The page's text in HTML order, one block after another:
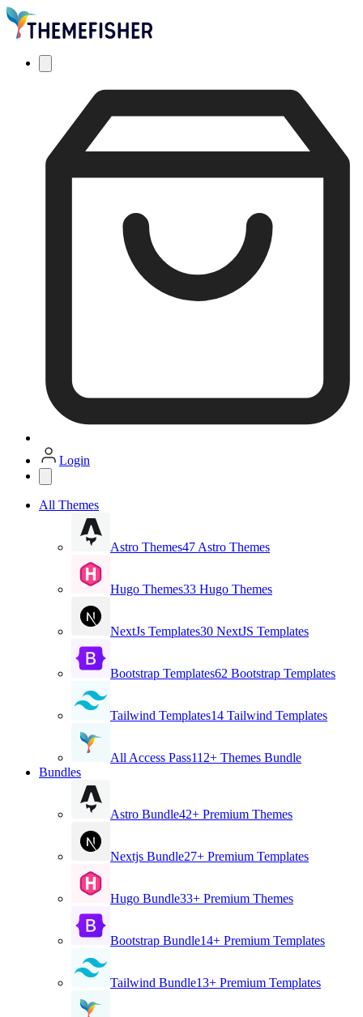
Login
All Themes
Astro Themes47 Astro Themes
Hugo Themes33 Hugo Themes
NextJs Templates30 NextJS Templates
Bootstrap Templates62 Bootstrap Templates
Tailwind Templates14 Tailwind Templates
All Access Pass112+ Themes Bundle
Bundles
Astro Bundle42+ Premium Themes
Nextjs Bundle27+ Premium Templates
Hugo Bundle33+ Premium Themes
Bootstrap Bundle14+ Premium Templates
Tailwind Bundle13+ Premium Templates